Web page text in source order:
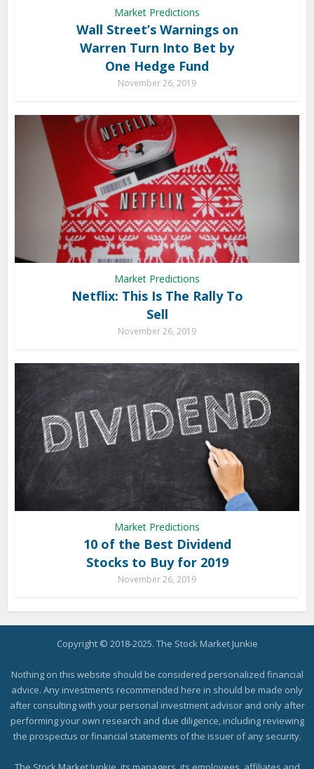
Market Predictions
Wall Street’s Warnings on
Warren Turn Into Bet by
One Hedge Fund
November 26, 2019
Market Predictions
Netflix: This Is The Rally To
Sell
November 26, 2019
Market Predictions
10 of the Best Dividend
Stocks to Buy for 2019
November 26, 2019
Copyright © 2018-2025. The Stock Market Junkie
Nothing on this website should be considered personalized financial
advice. Any investments recommended here in should be made only
after consulting with your personal investment advisor and only after
performing your own research and due diligence, including reviewing
the prospectus or financial statements of the issuer of any security.